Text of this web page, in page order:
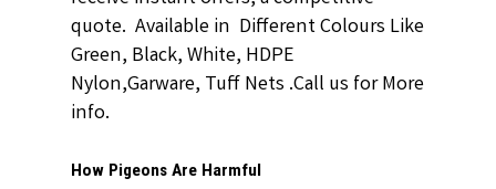
quote. Available in Different Colours Like
Green, Black, White, HDPE
Nylon,Garware, Tuff Nets .Call us for More
info.
How Pigeons Are Harmful